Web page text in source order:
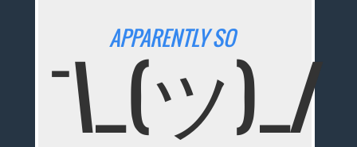
APPARENTLY SO
¯\_(ツ)_/